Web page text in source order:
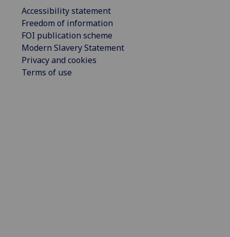
Accessibility statement
Freedom of information
FOI publication scheme
Modern Slavery Statement
Privacy and cookies
Terms of use